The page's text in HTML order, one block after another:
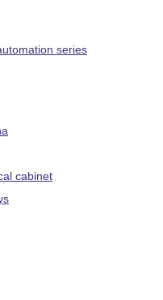
series
cabinet